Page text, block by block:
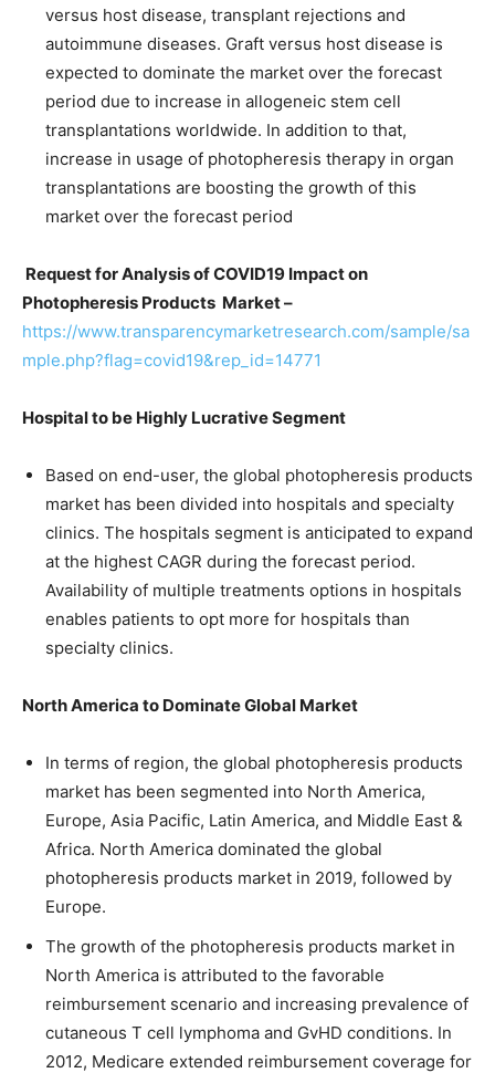
versus host disease, transplant rejections and
autoimmune diseases. Graft versus host disease is
expected to dominate the market over the forecast
period due to increase in allogeneic stem cell
transplantations worldwide. In addition to that,
increase in usage of photopheresis therapy in organ
transplantations are boosting the growth of this
market over the forecast period
Request for Analysis of COVID19 Impact on
Photopheresis Products Market –
https://www.transparencymarketresearch.com/sample/sa
mple.php?flag=covid19&rep_id=14771
Hospital to be Highly Lucrative Segment
Based on end-user, the global photopheresis products
market has been divided into hospitals and specialty
clinics. The hospitals segment is anticipated to expand
at the highest CAGR during the forecast period.
Availability of multiple treatments options in hospitals
enables patients to opt more for hospitals than
specialty clinics.
North America to Dominate Global Market
In terms of region, the global photopheresis products
market has been segmented into North America,
Europe, Asia Pacific, Latin America, and Middle East &
Africa. North America dominated the global
photopheresis products market in 2019, followed by
Europe.
The growth of the photopheresis products market in
North America is attributed to the favorable
reimbursement scenario and increasing prevalence of
cutaneous T cell lymphoma and GvHD conditions. In
2012, Medicare extended reimbursement coverage for